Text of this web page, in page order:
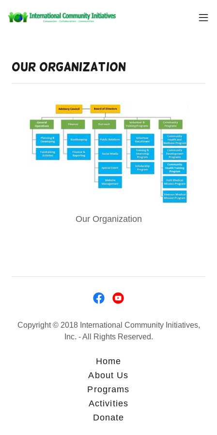
Our Organization
Our Organization
Copyright © 2018 International Community Initiatives,
Inc. - All Rights Reserved.
Home
About Us
Programs
Activities
Donate